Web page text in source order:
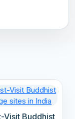
Visit Buddhist